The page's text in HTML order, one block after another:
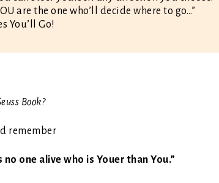
are the one who’ll decide where to go…”
You’ll Go!
Book?
remember
one alive who is Youer than You.”